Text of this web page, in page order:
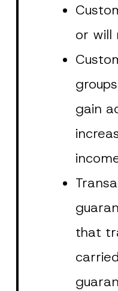
or will
gain
that
I have read and
for the
By submitting
described in the